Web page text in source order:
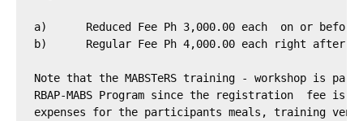
a)	Reduced Fee Ph 3,000.00 each  on or before August 17, 2012
b)	Regular Fee Ph 4,000.00 each right after August 17, 2012
Note that the MABSTeRS training - workshop is
RBAP-MABS Program since the registration  fee is
expenses for the participants meals, training